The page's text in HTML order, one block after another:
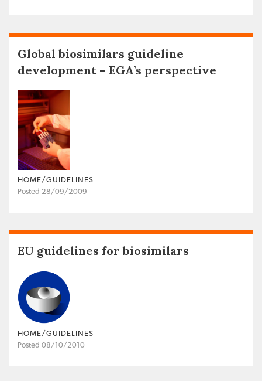
Global biosimilars guideline
development – EGA’s perspective
HOME/GUIDELINES
Posted 28/09/2009
EU guidelines for biosimilars
HOME/GUIDELINES
Posted 08/10/2010